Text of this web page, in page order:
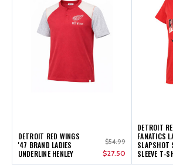
DETROIT RED WINGS
'47 BRAND LADIES
UNDERLINE HENLEY
$54.99
$27.50
DETROIT
FANATICS
SLAPSHOT
SLEEVE T-